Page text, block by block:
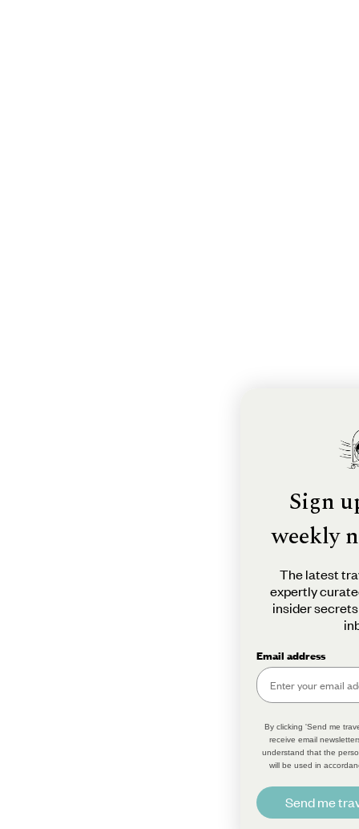
Sign
weekly
The latest
expertly
insider
Email address
By clicking 'Send me
receive email
understand that the
will be used in
Send me